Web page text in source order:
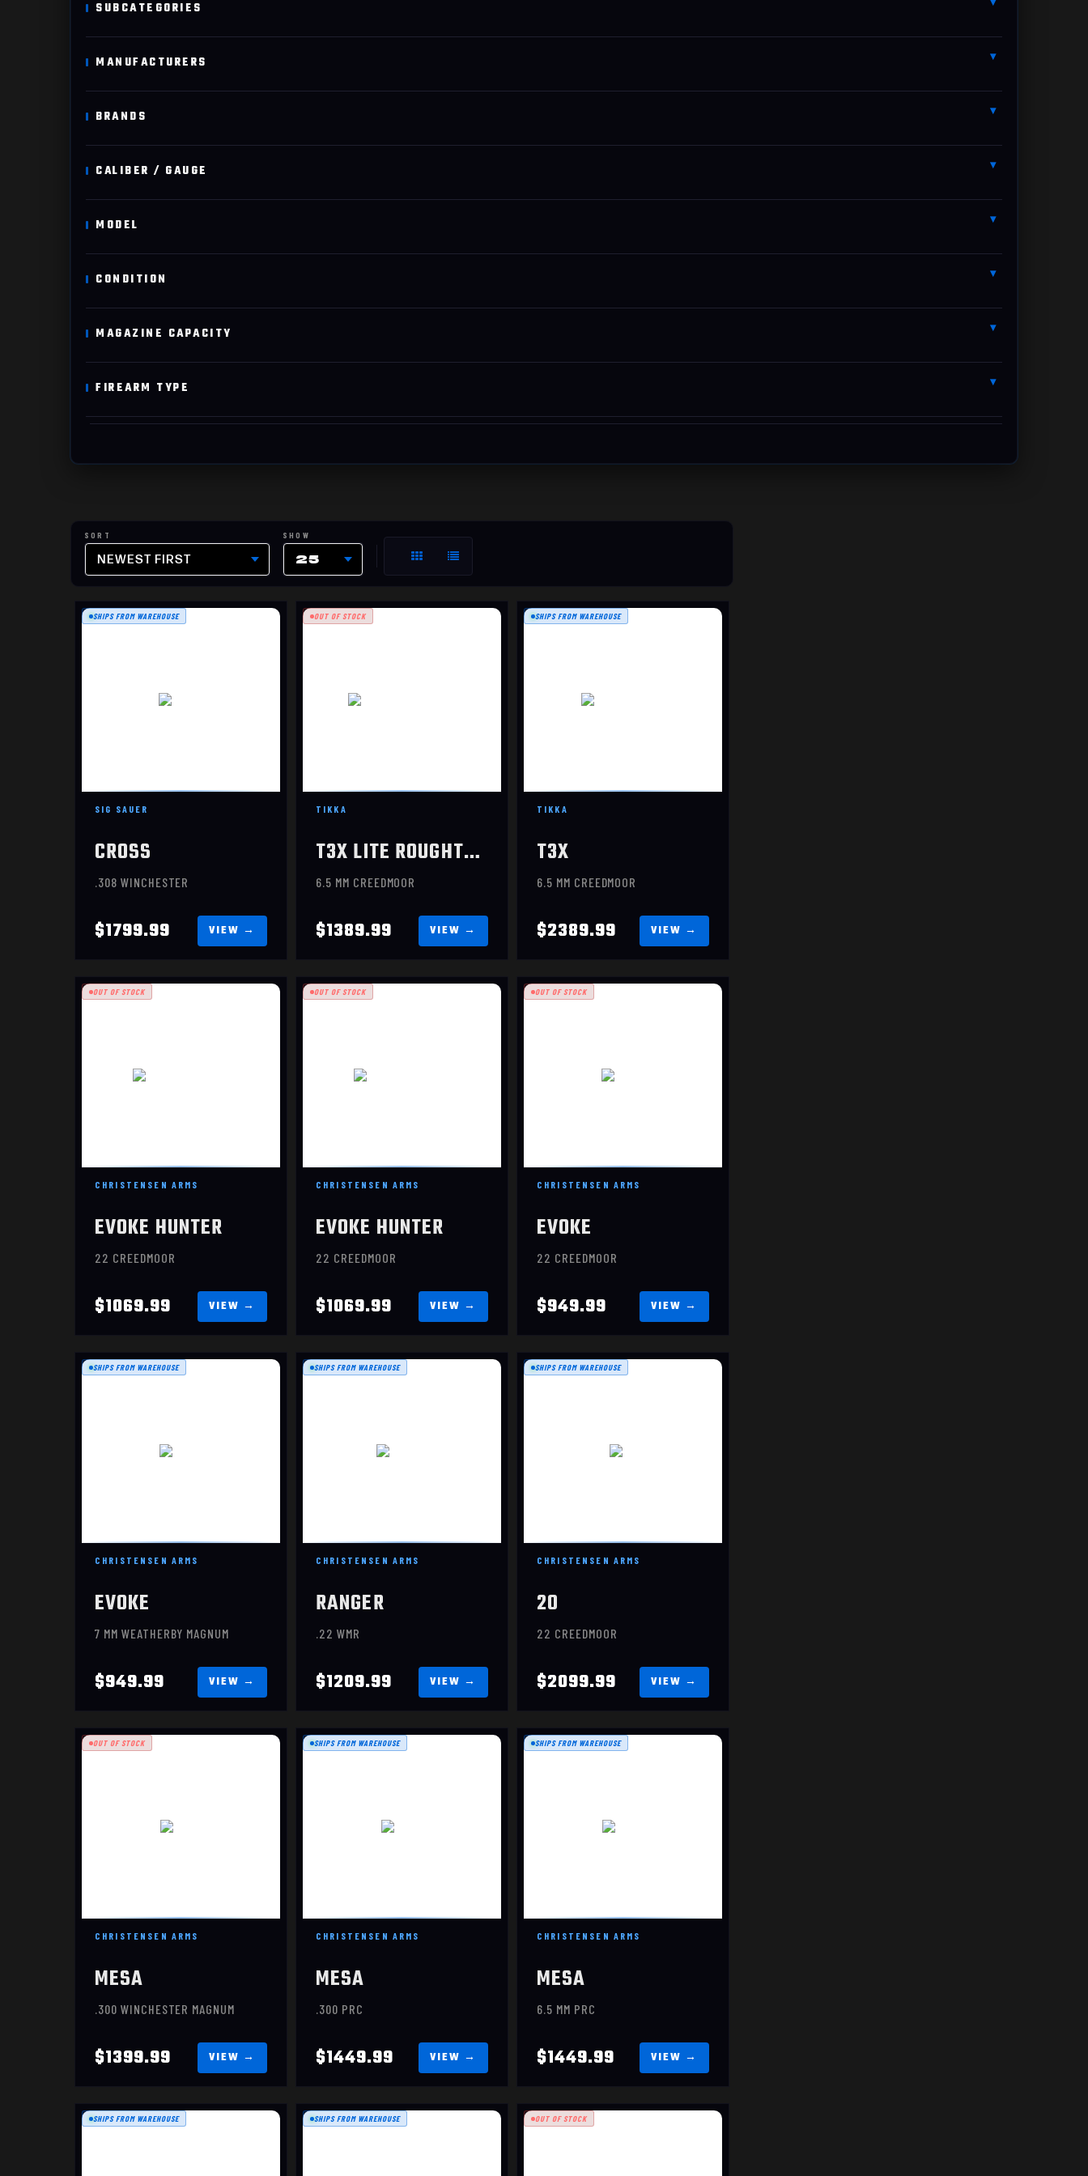
SUBCATEGORIES
MANUFACTURERS
BRANDS
CALIBER / GAUGE
MODEL
CONDITION
MAGAZINE CAPACITY
FIREARM TYPE
NEWEST FIRST 25
SIG SAUER
CROSS
.308 WINCHESTER
$1799.99
SHIPS FROM WAREHOUSE
T3X ROUGHTECH LH
TIKKA
T3X LITE ROUGHTECH EMBER
6.5 MM CREEDMOOR
$1389.99
OUT OF STOCK
$2389.99
TIKKA
T3X
6.5 MM CREEDMOOR
$2389.99
SHIPS FROM WAREHOUSE
$1069.99
CHRISTENSEN ARMS
EVOKE HUNTER
22 CREEDMOOR
$1069.99
OUT OF STOCK
$1069.99
CHRISTENSEN ARMS
EVOKE HUNTER
22 CREEDMOOR
$1069.99
OUT OF STOCK
CHRISTENSEN ARMS
EVOKE
22 CREEDMOOR
$949.99
OUT OF STOCK
CHRISTENSEN ARMS
EVOKE
7 MM WEATHERBY MAGNUM
$949.99
SHIPS FROM WAREHOUSE
CHRISTENSEN ARMS
RANGER
.22 WMR
$1209.99
SHIPS FROM WAREHOUSE
CHRISTENSEN ARMS
20
22 CREEDMOOR
$2099.99
SHIPS FROM WAREHOUSE
CHRISTENSEN ARMS
MESA
.300 WINCHESTER MAGNUM
$1399.99
OUT OF STOCK
CHRISTENSEN ARMS
MESA
.300 PRC
$1449.99
SHIPS FROM WAREHOUSE
CHRISTENSEN ARMS
MESA
6.5 MM PRC
$1449.99
SHIPS FROM WAREHOUSE
SHIPS FROM WAREHOUSE SHIPS FROM WAREHOUSE OUT OF STOCK